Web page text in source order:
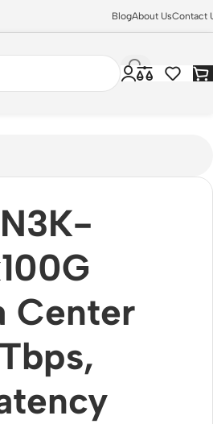
BlogAbout UsContact
Center